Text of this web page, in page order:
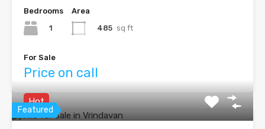
Bedrooms
1
Area
485 sq ft
For Sale
Price on call
Featured
Hot